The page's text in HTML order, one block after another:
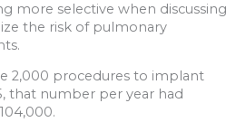
more selective when discussing
the risk of pulmonary
2,000 procedures to implant
that number per year had